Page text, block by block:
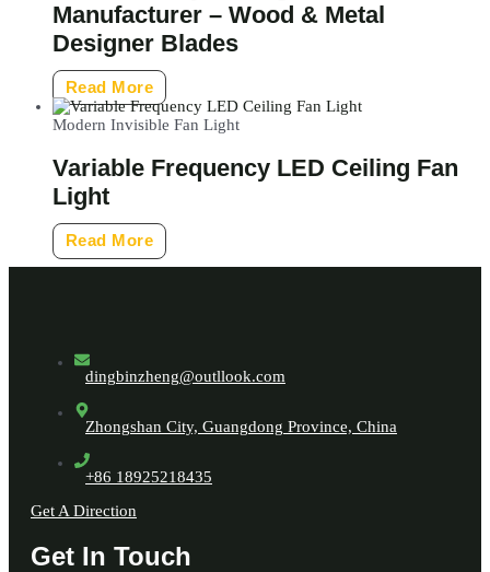
Manufacturer – Wood & Metal
Designer Blades
Read More
Modern Invisible Fan Light
Variable Frequency LED Ceiling Fan
Light
Read More
dingbinzheng@outllook.com
Zhongshan City, Guangdong Province, China
+86 18925218435
Get A Direction
Get In Touch